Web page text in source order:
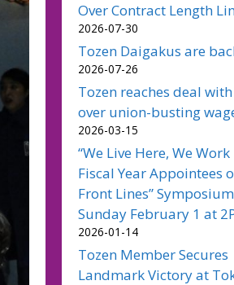
Over Contract Length
2026-07-30
Tozen Daigakus are
2026-07-26
Tozen reaches deal
over union-busting
2026-03-15
“We Live Here, We Work
Fiscal Year Appointees
Front Lines”
Sunday February 1 at
2026-01-14
Tozen Member Secures
Landmark Victory at